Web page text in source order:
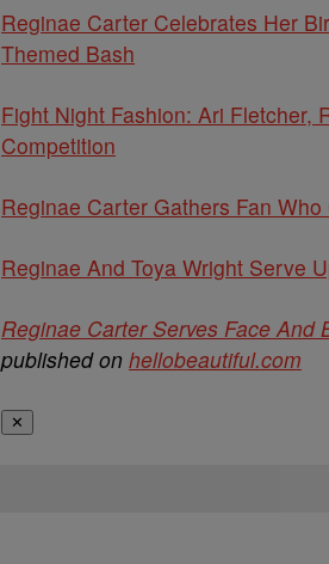
Reginae Carter Celebrates Her
Themed Bash
Fight Night Fashion: Ari Fletcher,
Competition
Reginae Carter Gathers Fan Who
Reginae And Toya Wright Serve
Reginae Carter Serves Face And
published on hellobeautiful.com
✕